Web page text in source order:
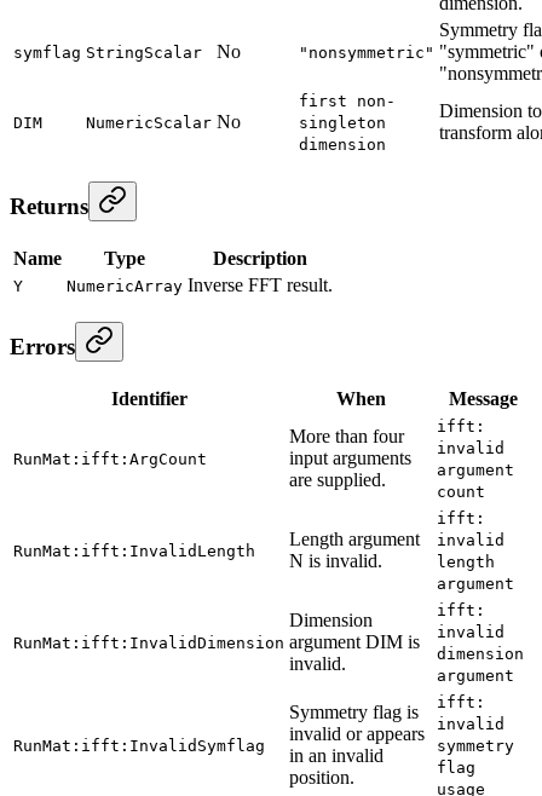
symflag StringScalar No "nonsymmetric"
Symmetry
"symmetric"
DIM NumericScalar No
first non-
singleton
dimension
Dimension to
transform
Returns
Name Type Description
Y NumericArray Inverse FFT result.
Errors
Identifier When Message
RunMat:ifft:ArgCount
More than four
input arguments
are supplied.
ifft:
invalid
argument
count
RunMat:ifft:InvalidLength
Length argument
N is invalid.
ifft:
invalid
length
argument
RunMat:ifft:InvalidDimension
Dimension
argument DIM is
invalid.
ifft:
invalid
dimension
argument
RunMat:ifft:InvalidSymflag
Symmetry flag is
invalid or appears
in an invalid
position.
ifft:
invalid
symmetry
flag
usage